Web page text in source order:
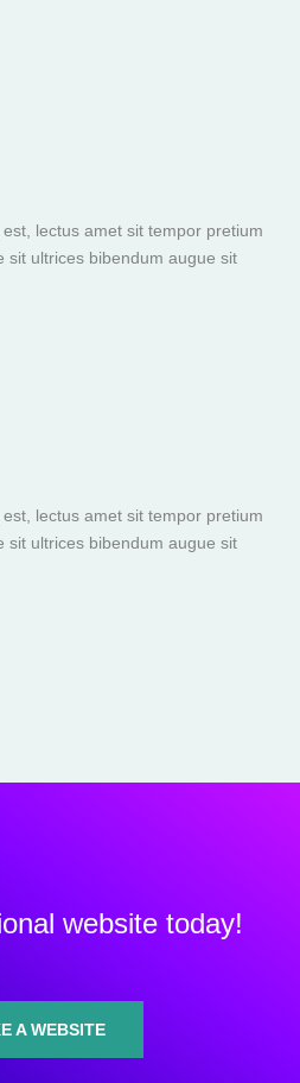
lectus amet sit tempor pretium
sit ultrices bibendum augue sit
lectus amet sit tempor pretium
sit ultrices bibendum augue sit
website today!
A WEBSITE